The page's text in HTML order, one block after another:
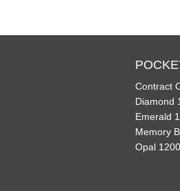
Contract
Diamond
Emerald
Memory
Opal